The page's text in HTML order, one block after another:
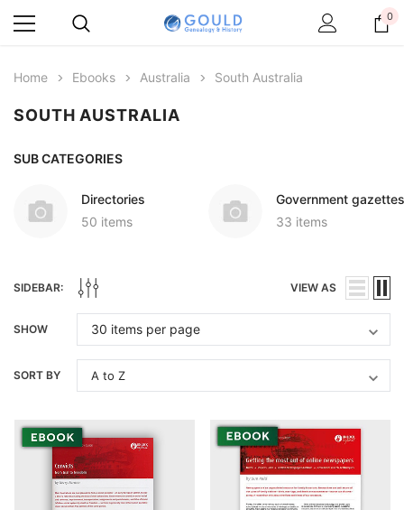
0
Home Ebooks Australia South Australia
SOUTH AUSTRALIA
SUB CATEGORIES
Directories
50 items
Government gazettes
33 items
SIDEBAR: VIEW AS
SHOW
SORT BY